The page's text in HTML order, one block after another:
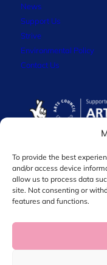
To provide the best
and/or access device
allow us to process data
site. Not consenting or
features and functions.
News
Support Us
Strive
Environmental Policy
Contact Us